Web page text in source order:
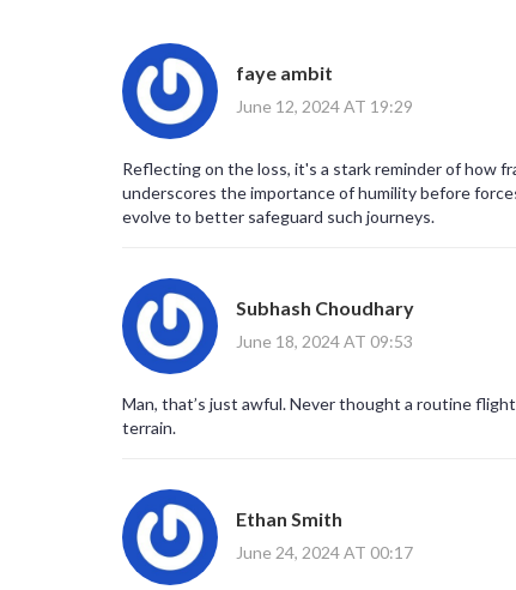
faye ambit
June 12, 2024 AT 19:29
Reflecting on the loss, it's a stark reminder of how
underscores the importance of humility before
evolve to better safeguard such journeys.
Subhash Choudhary
June 18, 2024 AT 09:53
Man, that’s just awful. Never thought a routine
terrain.
Ethan Smith
June 24, 2024 AT 00:17